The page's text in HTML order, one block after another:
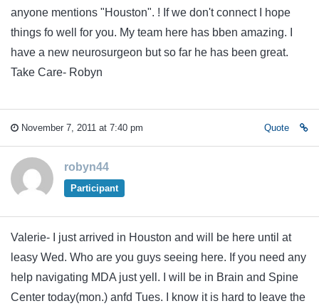
anyone mentions "Houston". ! If we don't connect I hope
things fo well for you. My team here has bben amazing. I
have a new neurosurgeon but so far he has been great.
Take Care- Robyn
November 7, 2011 at 7:40 pm Quote
robyn44
Participant
Valerie- I just arrived in Houston and will be here until at
leasy Wed. Who are you guys seeing here. If you need any
help navigating MDA just yell. I will be in Brain and Spine
Center today(mon.) anfd Tues. I know it is hard to leave the